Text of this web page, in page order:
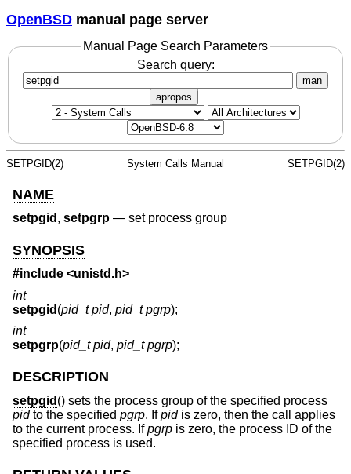
OpenBSD manual page server
Manual Page Search Parameters
Search query:
man
apropos
SETPGID(2) System Calls Manual SETPGID(2)
NAME
setpgid , setpgrp — set process group
SYNOPSIS
#include <unistd.h>
int
setpgid (pid_t pid, pid_t pgrp);
int
setpgrp(pid_t pid, pid_t pgrp);
DESCRIPTION
setpgid () sets the process group of the specified process
pidto the specified pgrp. Ifpidis zero, then the call applies
to the current process. Ifpgrp is zero, the process ID of the
specified process is used.